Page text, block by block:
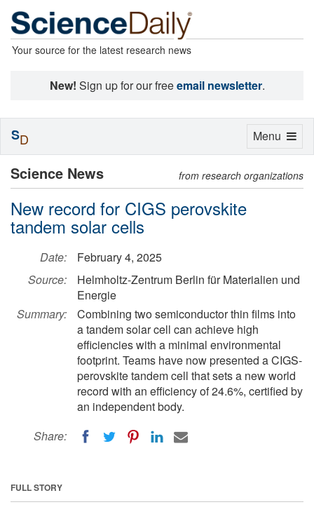
Your source for the latest research news
New! Sign up for our freeemail newsletter.
Science News from research organizations
New record for CIGS perovskite
tandem solar cells
Date:
February 4, 2025
Source:
Helmholtz-Zentrum Berlin für Materialien und
Energie
Summary:
Combining two semiconductor thin films into
a tandem solar cell can achieve high
efficiencies with a minimal environmental
footprint. Teams have now presented a CIGS-
perovskite tandem cell that sets a new world
record with an efficiency of 24.6%, certified by
an independent body.
Share:
FULL STORY
Toggle
Menu
SD